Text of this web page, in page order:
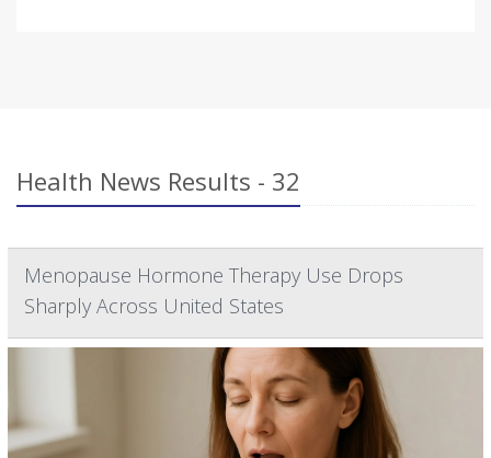
Health News Results - 32
Menopause Hormone Therapy Use Drops
Sharply Across United States